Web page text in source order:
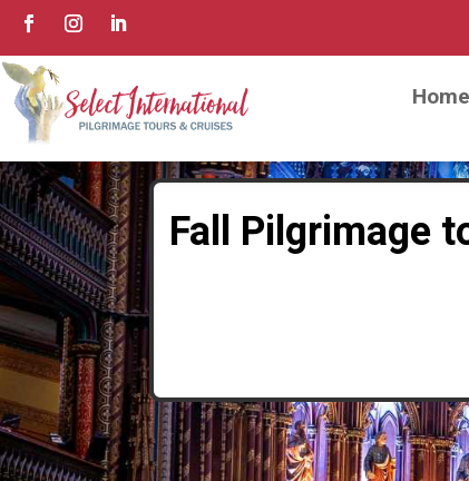
Home
Fall Pilgrimage